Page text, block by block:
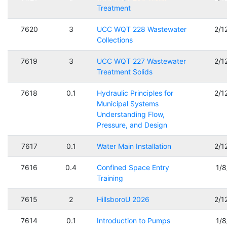
Treatment
7620 3
UCC WQT 228 Wastewater
Collections
2/
7619 3
UCC WQT 227 Wastewater
Treatment Solids
2/
7618 0.1
Hydraulic Principles for
Municipal Systems
Understanding Flow,
Pressure, and Design
2/
7617 0.1 Water Main Installation 2/
7616 0.4
Confined Space Entry
Training
1/
7615 2 HillsboroU 2026 2/
7614 0.1 Introduction to Pumps 1/